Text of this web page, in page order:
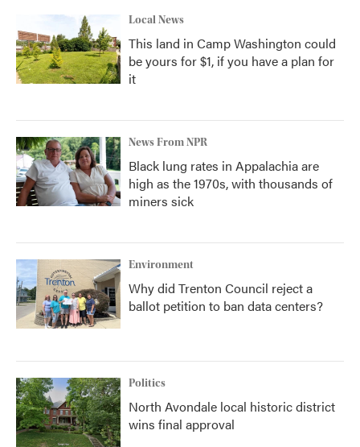
Local News
This land in Camp Washington could
be yours for $1, if you have a plan for
it
News From NPR
Black lung rates in Appalachia are
high as the 1970s, with thousands of
miners sick
Environment
Why did Trenton Council reject a
ballot petition to ban data centers?
Politics
North Avondale local historic district
wins final approval